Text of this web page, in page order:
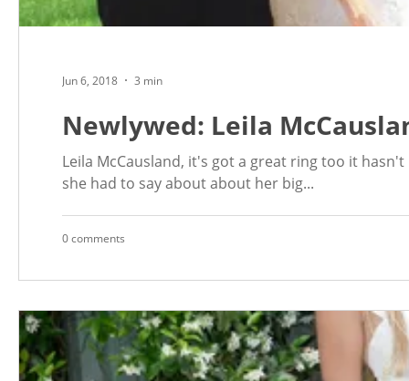
Jun 6, 2018 3 min
Newlywed: Leila
Leila McCausland, it's got a great ring too it
she had to say about about her big...
0 comments